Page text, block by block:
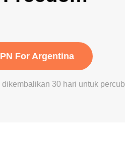
For Argentina
30 hari untuk